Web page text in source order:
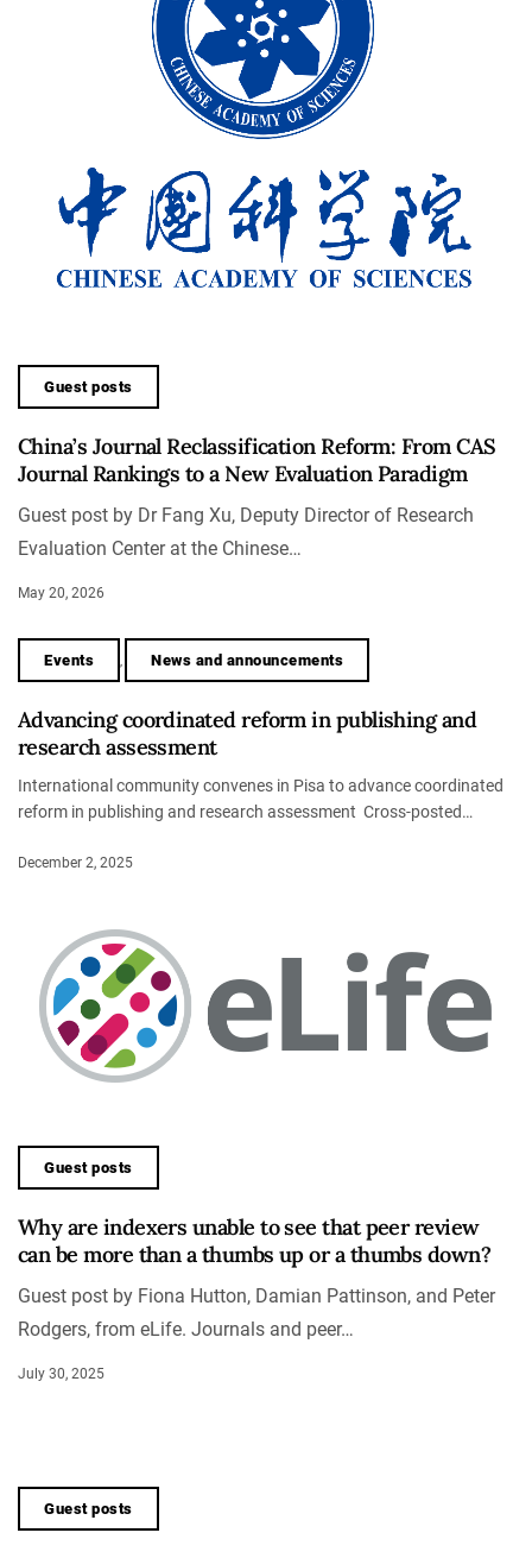
Guest posts
China’s Journal Reclassification Reform: From CAS
Journal Rankings to a New Evaluation Paradigm
Guest post by Dr Fang Xu, Deputy Director of Research
Evaluation Center at the Chinese…
May 20, 2026
Events News and announcements
Advancing coordinated reform in publishing and
research assessment
International community convenes in Pisa to advance coordinated
reform in publishing and research assessment Cross-posted…
December 2, 2025
Guest posts
Why are indexers unable to see that peer review
can be more than a thumbs up or a thumbs down?
Guest post by Fiona Hutton, Damian Pattinson, and Peter
Rodgers, from eLife. Journals and peer…
July 30, 2025
Guest posts